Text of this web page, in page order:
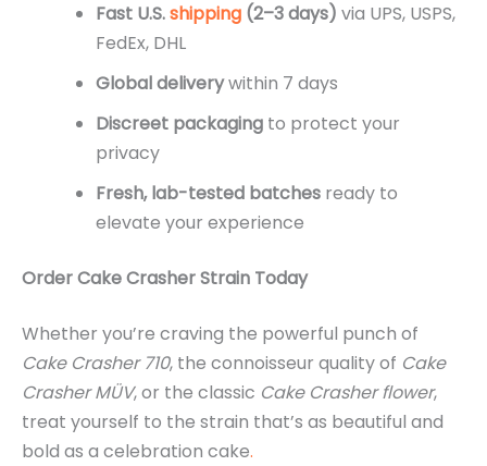
Fast U.S.shipping (2–3 days) via UPS, USPS,
FedEx, DHL
Global deliverywithin 7 days
Discreet packaging to protect your
privacy
Fresh, lab-tested batches ready to
elevate your experience
Order Cake Crasher Strain Today
Whether you’re craving the powerful punch of
Cake Crasher 710, the connoisseur quality of Cake
Crasher MÜV, or the classic Cake Crasher flower,
treat yourself to the strain that’s as beautiful and
bold as a celebration cake.